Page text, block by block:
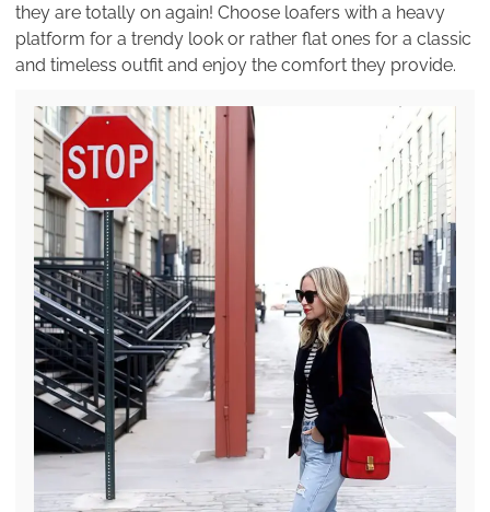
they are totally on again! Choose loafers with a heavy
platform for a trendy look or rather flat ones for a classic
and timeless outfit and enjoy the comfort they provide.